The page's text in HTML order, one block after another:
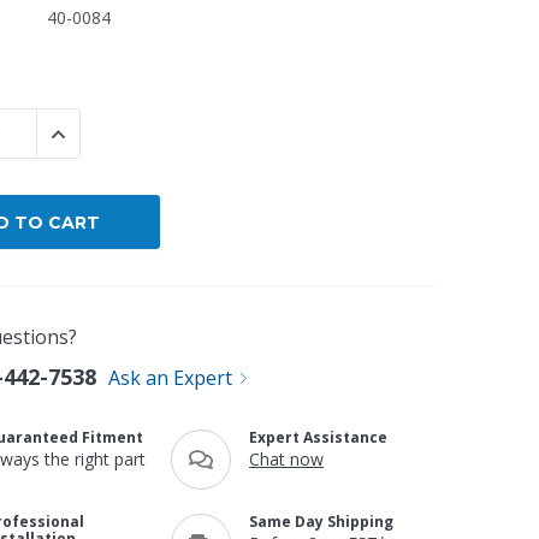
40-0084
QUANTITY:
INCREASE QUANTITY:
7538 Ask an Expert
Fitment
the right part
Expert Assistance
Chat now
Same Day Shipping